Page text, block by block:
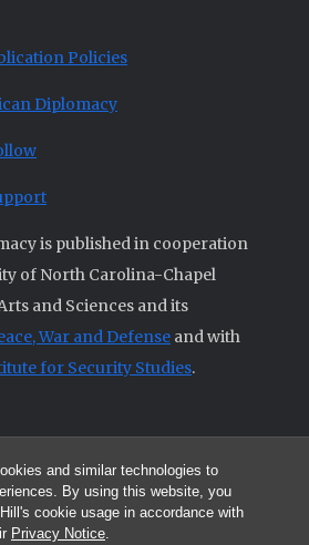
and similar technologies to
By using this website, you
cookie usage in accordance with
Privacy Notice.
Policies
Diplomacy
is published in cooperation
of North Carolina-Chapel
and Sciences and its
War and Defense and with
for Security Studies.
other original materials are property of
unless otherwise indicated.
the authors published in this Journal are not